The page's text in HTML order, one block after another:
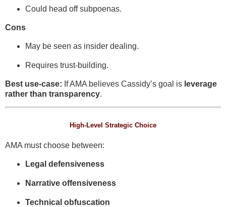
Could head off subpoenas.
Cons
May be seen as insider dealing.
Requires trust-building.
Best use-case: If AMA believes Cassidy’s goal is leverage
rather than transparency.
High-Level Strategic Choice
AMA must choose between:
Legal defensiveness
Narrative offensiveness
Technical obfuscation